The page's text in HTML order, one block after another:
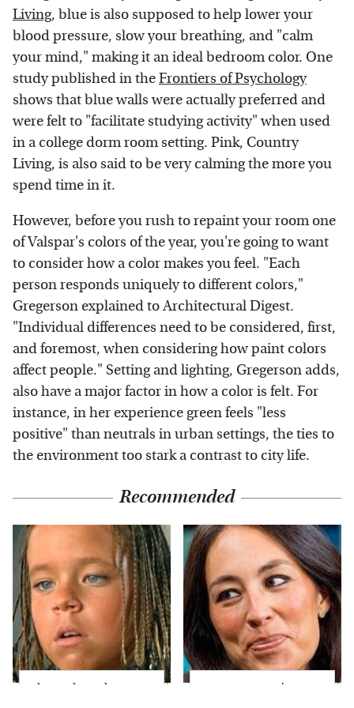
Living, blue is also supposed to help lower your
blood pressure, slow your breathing, and "calm
your mind," making it an ideal bedroom color. One
study published in theFrontiers of Psychology
shows that blue walls were actually preferred and
were felt to "facilitate studying activity" when used
in a college dorm room setting. Pink, Country
Living, is also said to be very calming the more you
spend time in it.
However, before you rush to repaint your room one
of Valspar's colors of the year, you're going to want
to consider how a color makes you feel. "Each
person responds uniquely to different colors,"
Gregerson explained to Architectural Digest.
"Individual differences need to be considered, first,
and foremost, when considering how paint colors
affect people." Setting and lighting, Gregerson adds,
also have a major factor in how a color is felt. For
instance, in her experience green feels "less
positive" than neutrals in urban settings, the ties to
the environment too stark a contrast to city life.
Recommended
The Little Girl From
Joanna Gaines' Eye-